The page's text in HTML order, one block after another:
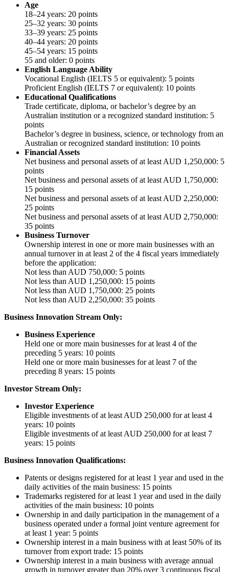
Age
18–24 years: 20 points
25–32 years: 30 points
33–39 years: 25 points
40–44 years: 20 points
45–54 years: 15 points
55 and older: 0 points
English Language Ability
Vocational English (IELTS 5 or equivalent): 5 points
Proficient English (IELTS 7 or equivalent): 10 points
Educational Qualifications
Trade certificate, diploma, or bachelor’s degree by an
Australian institution or a recognized standard institution: 5
points
Bachelor’s degree in business, science, or technology from an
Australian or recognized standard institution: 10 points
Financial Assets
Net business and personal assets of at least AUD 1,250,000: 5
points
Net business and personal assets of at least AUD 1,750,000:
15 points
Net business and personal assets of at least AUD 2,250,000:
25 points
Net business and personal assets of at least AUD 2,750,000:
35 points
Business Turnover
Ownership interest in one or more main businesses with an
annual turnover in at least 2 of the 4 fiscal years immediately
before the application:
Not less than AUD 750,000: 5 points
Not less than AUD 1,250,000: 15 points
Not less than AUD 1,750,000: 25 points
Not less than AUD 2,250,000: 35 points
Business Innovation Stream Only:
Business Experience
Held one or more main businesses for at least 4 of the
preceding 5 years: 10 points
Held one or more main businesses for at least 7 of the
preceding 8 years: 15 points
Investor Stream Only:
Investor Experience
Eligible investments of at least AUD 250,000 for at least 4
years: 10 points
Eligible investments of at least AUD 250,000 for at least 7
years: 15 points
Business Innovation Qualifications:
Patents or designs registered for at least 1 year and used in the
daily activities of the main business: 15 points
Trademarks registered for at least 1 year and used in the daily
activities of the main business: 10 points
Ownership in and daily participation in the management of a
business operated under a formal joint venture agreement for
at least 1 year: 5 points
Ownership interest in a main business with at least 50% of its
turnover from export trade: 15 points
Ownership interest in a main business with average annual
growth in turnover greater than 20% over 3 continuous fiscal